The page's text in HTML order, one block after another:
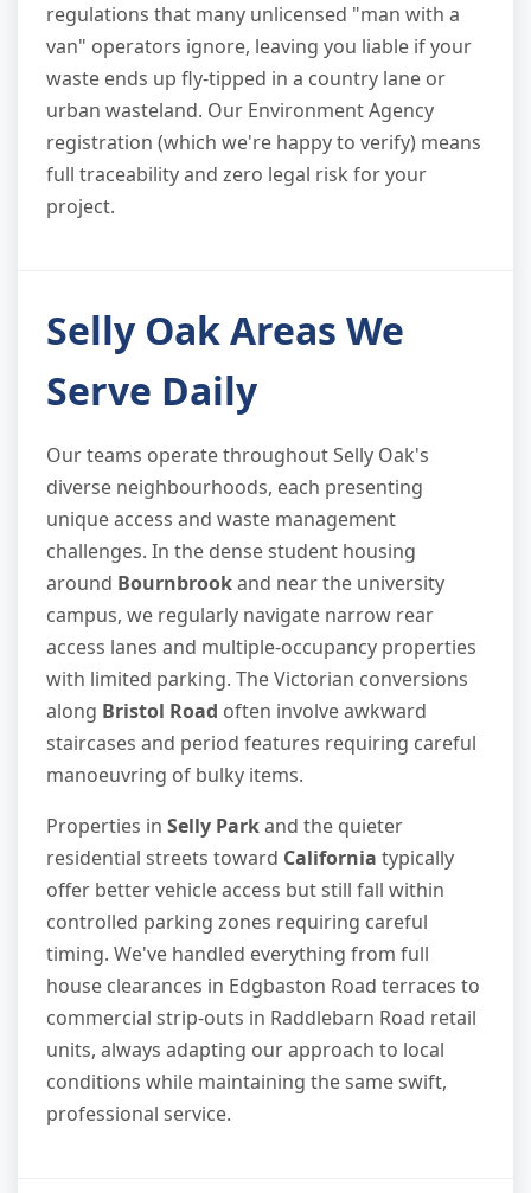
regulations that many unlicensed "man with a
van" operators ignore, leaving you liable if your
waste ends up fly-tipped in a country lane or
urban wasteland. Our Environment Agency
registration (which we're happy to verify) means
full traceability and zero legal risk for your
project.
Selly Oak Areas We
Serve Daily
Our teams operate throughout Selly Oak's
diverse neighbourhoods, each presenting
unique access and waste management
challenges. In the dense student housing
around Bournbrookand near the university
campus, we regularly navigate narrow rear
access lanes and multiple-occupancy properties
with limited parking. The Victorian conversions
along Bristol Road often involve awkward
staircases and period features requiring careful
manoeuvring of bulky items.
Properties in Selly Parkand the quieter
residential streets toward California typically
offer better vehicle access but still fall within
controlled parking zones requiring careful
timing. We've handled everything from full
house clearances in Edgbaston Road terraces to
commercial strip-outs in Raddlebarn Road retail
units, always adapting our approach to local
conditions while maintaining the same swift,
professional service.